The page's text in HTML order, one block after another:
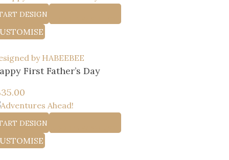
DESIGN
by HABEEBEE
First Father’s Day
35.00
DESIGN